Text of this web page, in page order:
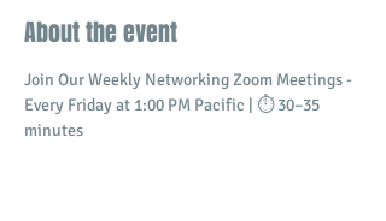
About the event
Join Our Weekly Networking Zoom Meetings -
Every Friday at 1:00 PM Pacific | ⏱️ 30–35
minutes